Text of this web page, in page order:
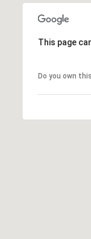
This page
Do you own